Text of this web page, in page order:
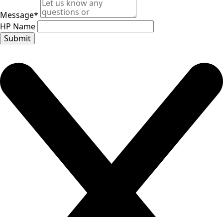
Message*
HP Name
Submit